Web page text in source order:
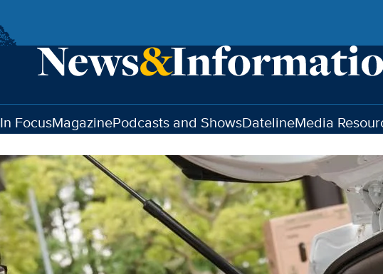
In FocusMagazinePodcasts and ShowsDatelineMedia